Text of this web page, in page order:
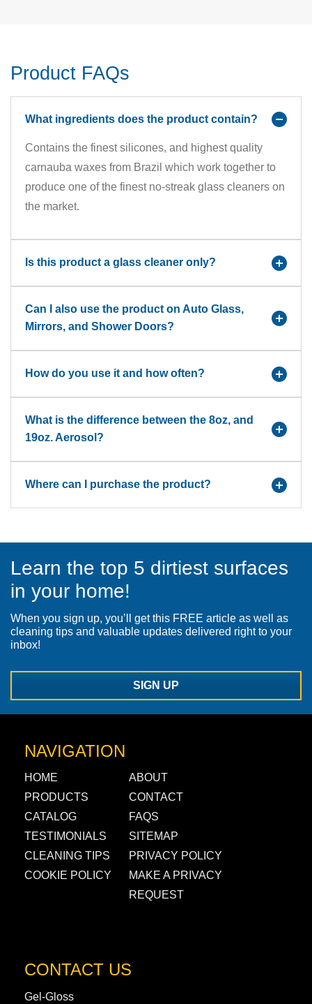
Product FAQs
What ingredients does the product contain?
Contains the finest silicones, and highest quality
carnauba waxes from Brazil which work together to
produce one of the finest no-streak glass cleaners on
the market.
Is this product a glass cleaner only?
Can I also use the product on Auto Glass,
Mirrors, and Shower Doors?
How do you use it and how often?
What is the difference between the 8oz, and
19oz. Aerosol?
Where can I purchase the product?
Learn the top 5 dirtiest surfaces
in your home!
When you sign up, you’ll get this FREE article as well as
cleaning tips and valuable updates delivered right to your
inbox!
SIGN UP
NAVIGATION
HOME
ABOUT
PRODUCTS
CONTACT
CATALOG
FAQS
TESTIMONIALS
SITEMAP
CLEANING TIPS
PRIVACY POLICY
COOKIE POLICY
MAKE A PRIVACY
REQUEST
CONTACT US
Gel-Gloss